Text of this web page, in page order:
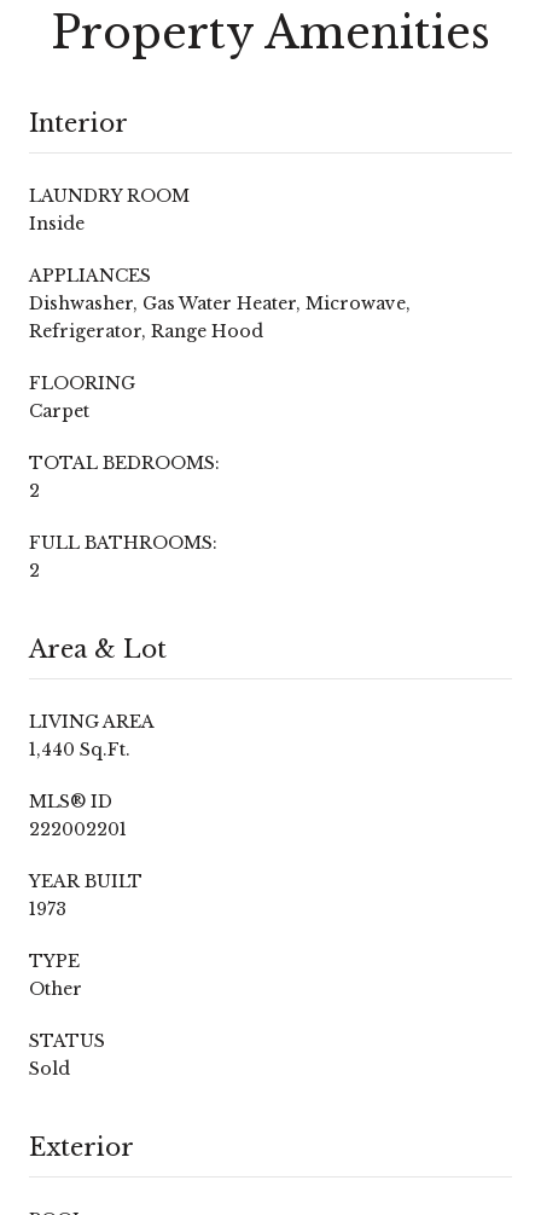
Property Amenities
Interior
LAUNDRY ROOM
Inside
APPLIANCES
Dishwasher, Gas Water Heater, Microwave,
Refrigerator, Range Hood
FLOORING
Carpet
TOTAL BEDROOMS:
2
FULL BATHROOMS:
2
Area & Lot
LIVING AREA
1,440 Sq.Ft.
MLS® ID
222002201
YEAR BUILT
1973
TYPE
Other
STATUS
Sold
Exterior